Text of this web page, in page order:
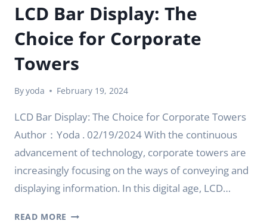
LCD Bar Display: The
Choice for Corporate
Towers
Byyoda February 19, 2024
LCD Bar Display: The Choice for Corporate Towers
Author：Yoda . 02/19/2024 With the continuous
advancement of technology, corporate towers are
increasingly focusing on the ways of conveying and
displaying information. In this digital age, LCD…
READ MORE LCD